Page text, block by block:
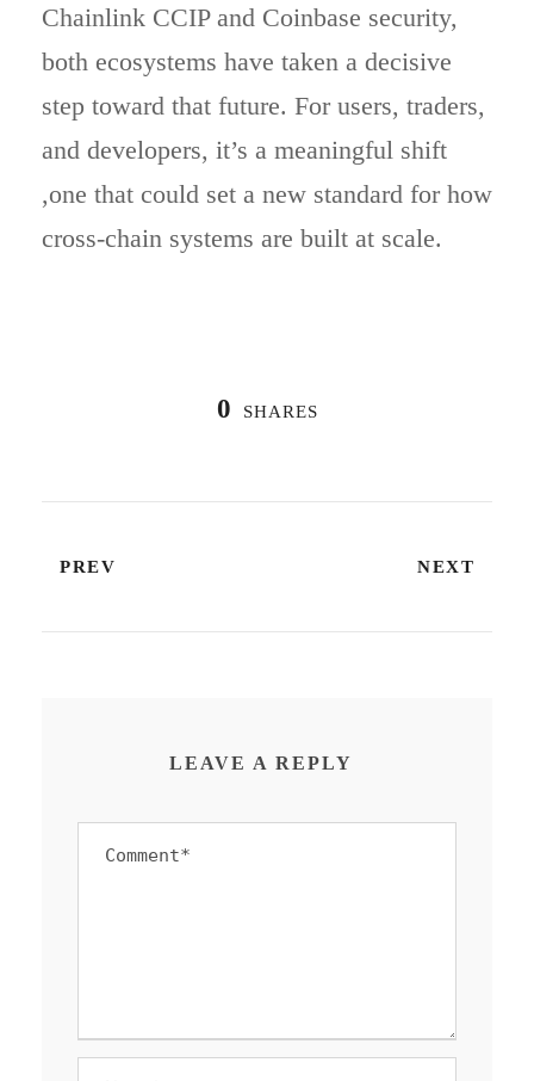
Chainlink CCIP and Coinbase security,
both ecosystems have taken a decisive
step toward that future. For users, traders,
and developers, it’s a meaningful shift
,one that could set a new standard for how
cross-chain systems are built at scale.
0 SHARES
PREV NEXT
LEAVE A REPLY